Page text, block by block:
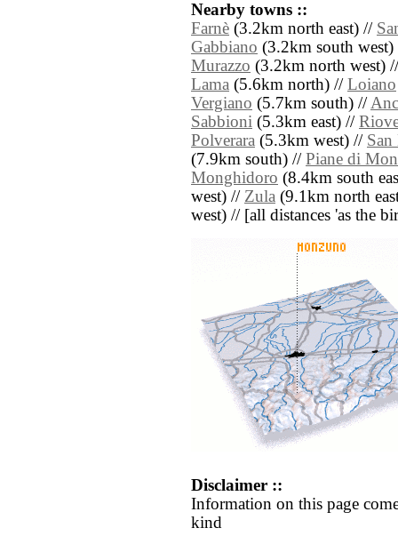
Nearby towns ::
Farnè (3.2km north east) //
Gabbiano (3.2km south
Murazzo (3.2km north west)
Lama (5.6km north) // Loiano
Vergiano (5.7km south) //
Sabbioni (5.3km east) //
Polverara (5.3km west) //
(7.9km south) // Piane di
Monghidoro (8.4km south
west) // Zula (9.1km north
west) // [all distances 'as the
Disclaimer ::
Information on this page
kind